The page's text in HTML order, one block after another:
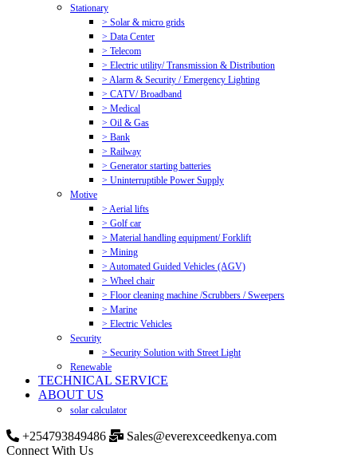
Stationary
> Solar & micro grids
> Data Center
> Telecom
> Electric utility/ Transmission & Distribution
> Alarm & Security / Emergency Lighting
> CATV/ Broadband
> Medical
> Oil & Gas
> Bank
> Railway
> Generator starting batteries
> Uninterruptible Power Supply
Motive
> Aerial lifts
> Golf car
> Material handling equipment/ Forklift
> Mining
> Automated Guided Vehicles (AGV)
> Wheel chair
> Floor cleaning machine /Scrubbers / Sweepers
> Marine
> Electric Vehicles
Security
> Security Solution with Street Light
Renewable
TECHNICAL SERVICE
ABOUT US
solar calculator
+254793849486
Sales@everexceedkenya.com
Connect With Us